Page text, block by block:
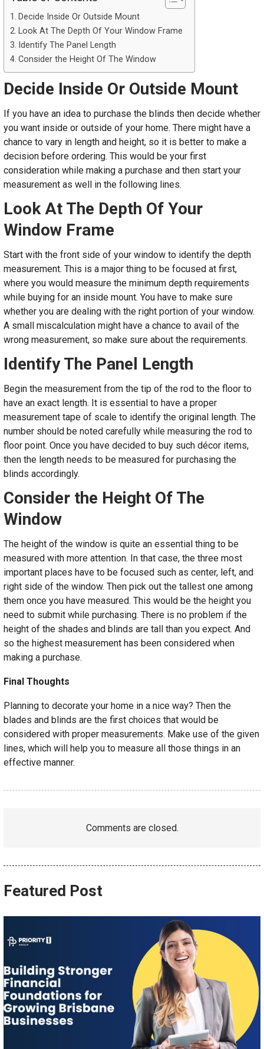
Decide Inside Or Outside Mount
Look At The Depth Of Your Window Frame
Identify The Panel Length
Consider the Height Of The Window
Decide Inside Or Outside Mount
If you have an idea to purchase the blinds then decide whether
you want inside or outside of your home. There might have a
chance to vary in length and height, so it is better to make a
decision before ordering. This would be your first
consideration while making a purchase and then start your
measurement as well in the following lines.
Look At The Depth Of Your
Window Frame
Start with the front side of your window to identify the depth
measurement. This is a major thing to be focused at first,
where you would measure the minimum depth requirements
while buying for an inside mount. You have to make sure
whether you are dealing with the right portion of your window.
A small miscalculation might have a chance to avail of the
wrong measurement, so make sure about the requirements.
Identify The Panel Length
Begin the measurement from the tip of the rod to the floor to
have an exact length. It is essential to have a proper
measurement tape of scale to identify the original length. The
number should be noted carefully while measuring the rod to
floor point. Once you have decided to buy such décor items,
then the length needs to be measured for purchasing the
blinds accordingly.
Consider the Height Of The
Window
The height of the window is quite an essential thing to be
measured with more attention. In that case, the three most
important places have to be focused such as center, left, and
right side of the window. Then pick out the tallest one among
them once you have measured. This would be the height you
need to submit while purchasing. There is no problem if the
height of the shades and blinds are tall than you expect. And
so the highest measurement has been considered when
making a purchase.
Final Thoughts
Planning to decorate your home in a nice way? Then the
blades and blinds are the first choices that would be
considered with proper measurements. Make use of the given
lines, which will help you to measure all those things in an
effective manner.
Comments are closed.
Featured Post